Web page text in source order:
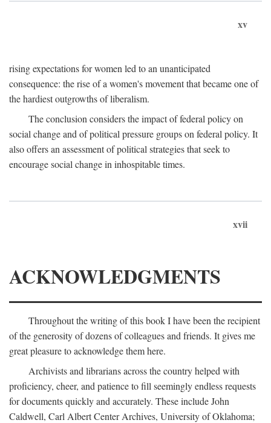
xv
rising expectations for women led to an unanticipated
consequence: the rise of a women's movement that became one of
the hardiest outgrowths of liberalism.
The conclusion considers the impact of federal policy on
social change and of political pressure groups on federal policy. It
also offers an assessment of political strategies that seek to
encourage social change in inhospitable times.
xvii
ACKNOWLEDGMENTS
Throughout the writing of this book I have been the recipient
of the generosity of dozens of colleagues and friends. It gives me
great pleasure to acknowledge them here.
Archivists and librarians across the country helped with
proficiency, cheer, and patience to fill seemingly endless requests
for documents quickly and accurately. These include John
Caldwell, Carl Albert Center Archives, University of Oklahoma;